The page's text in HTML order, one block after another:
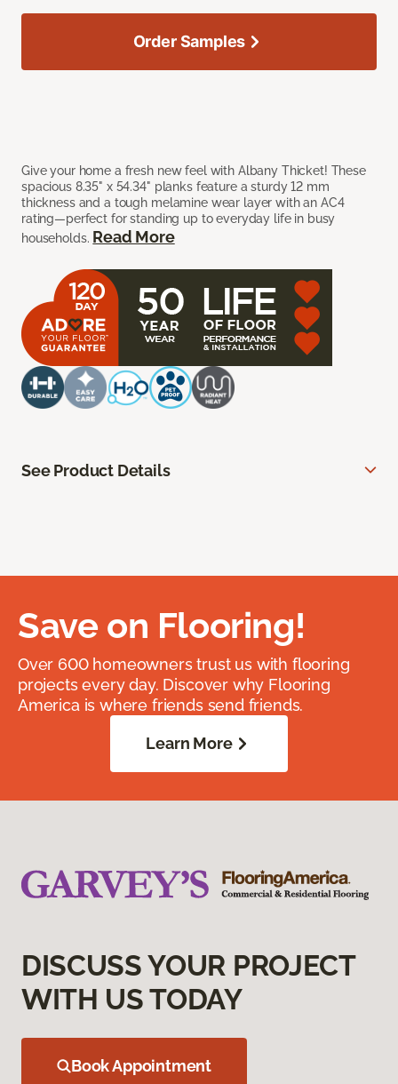
Give your home a fresh new feel with Albany Thicket! These
spacious 8.35" x 54.34" planks feature a sturdy 12 mm
thickness and a tough melamine wear layer with an AC4
rating—perfect for standing up to everyday life in busy
households. Read More
Order Samples
See Product Details
Save on Flooring!
Over 600 homeowners trust us with flooring
projects every day. Discover why Flooring
America is where friends send friends.
Learn More
DISCUSS YOUR PROJECT
WITH US TODAY
Book Appointment